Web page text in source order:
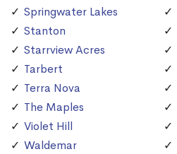
Springwater Lakes
Stanton
Starrview Acres
Tarbert
Terra Nova
The Maples
Violet Hill
Waldemar